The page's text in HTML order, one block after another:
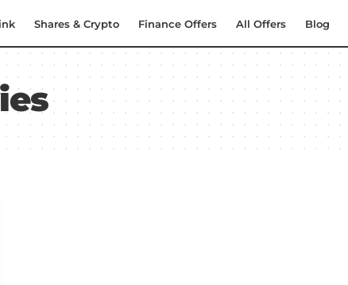
Shares & Crypto Finance Offers All Offers Blog